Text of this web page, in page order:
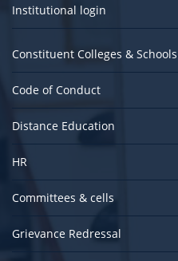
Institutional login
Constituent Colleges & Schools
Code of Conduct
Distance Education
HR
Committees & cells
Grievance Redressal